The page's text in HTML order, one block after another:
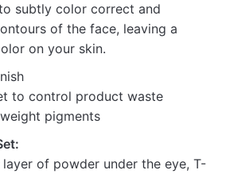
subtly color correct and
of the face, leaving a
on your skin.
to control product waste
pigments
layer of powder under the eye, T-